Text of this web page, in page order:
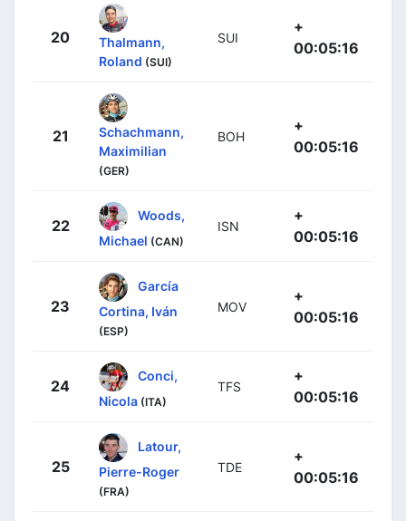
20
Thalmann,
Roland (SUI)
SUI
+
00:05:16
21
Schachmann,
Maximilian
(GER)
BOH
+
00:05:16
22
Woods,
Michael (CAN)
ISN
+
00:05:16
23
García
Cortina, Iván
(ESP)
MOV
+
00:05:16
24
Conci,
Nicola (ITA)
TFS
+
00:05:16
25
Latour,
Pierre-Roger
(FRA)
TDE
+
00:05:16